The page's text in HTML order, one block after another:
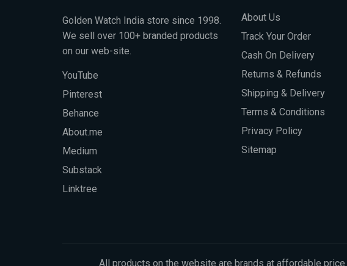
Golden Watch India store since 1998.
We sell over 100+ branded products
on our web-site.
YouTube
Pinterest
Behance
About.me
Medium
Substack
Linktree
About Us
Track Your Order
Cash On Delivery
Returns & Refunds
Shipping & Delivery
Terms & Conditions
Privacy Policy
Sitemap
All products on the website are brands at affordable